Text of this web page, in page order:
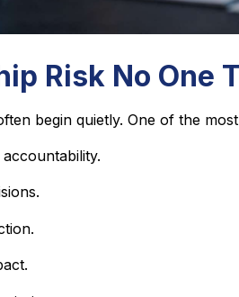
Risk No One
begin quietly. One of the